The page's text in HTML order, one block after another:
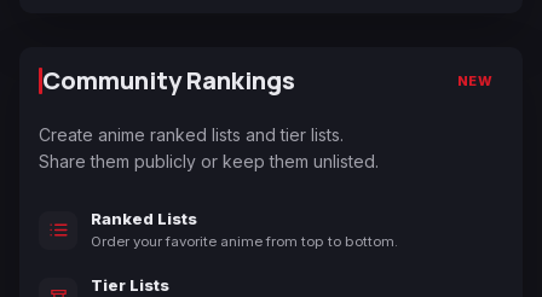
Community Rankings NEW
Create anime ranked lists and tier lists.
Share them publicly or keep them unlisted.
Ranked Lists
Order your favorite anime from top to bottom.
Tier Lists